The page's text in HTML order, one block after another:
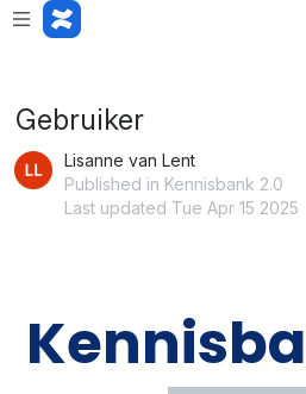
Loading app...
Gebruiker
Lisanne van Lent
Published in Kennisbank 2.0
Last updated Tue Apr 15 2025